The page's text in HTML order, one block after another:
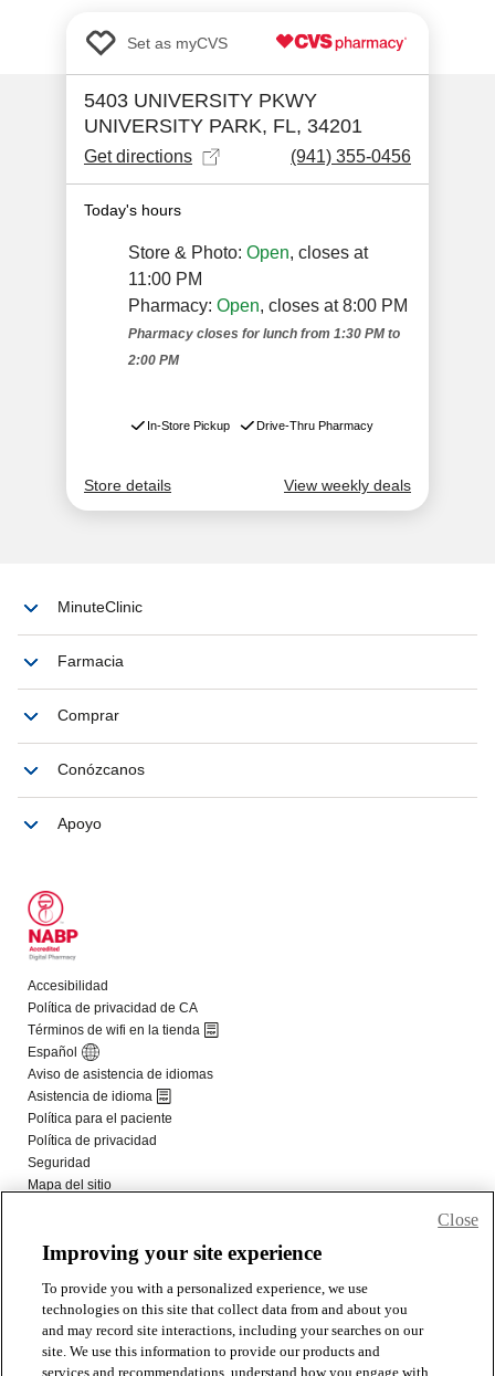
Improving your site experience
To provide you with a personalized experience, we use
technologies on this site that collect data from and about you
and may record site interactions, including your searches on our
site. We use this information to provide our products and
services and recommendations, understand how you engage with
Close